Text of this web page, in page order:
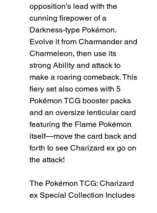
opposition’s lead with the
cunning firepower of a
Darkness-type Pokémon.
Evolve it from Charmander and
Charmeleon, then use its
strong Ability and attack to
make a roaring comeback. This
fiery set also comes with 5
Pokémon TCG booster packs
and an oversize lenticular card
featuring the Flame Pokémon
itself—move the card back and
forth to see Charizard ex go on
the attack!
The Pokémon TCG: Charizard
ex Special Collection Includes